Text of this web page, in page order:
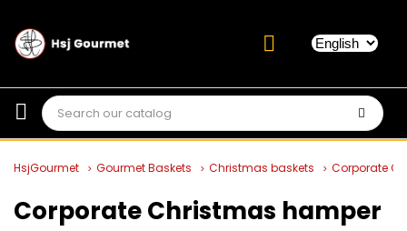
HsjGourmet Gourmet Baskets Christmas baskets Corporate
Corporate Christmas hamper